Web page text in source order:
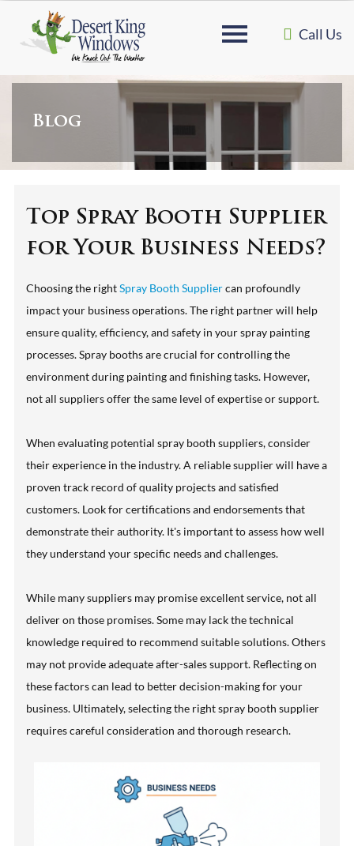
Call Us
Blog
Top Spray Booth Supplier
for Your Business Needs?
Choosing the rightSpray Booth Suppliercan profoundly
impact your business operations. The right partner will help
ensure quality, efficiency, and safety in your spray painting
processes. Spray booths are crucial for controlling the
environment during painting and finishing tasks. However,
not all suppliers offer the same level of expertise or support.
When evaluating potential spray booth suppliers, consider
their experience in the industry. A reliable supplier will have a
proven track record of quality projects and satisfied
customers. Look for certifications and endorsements that
demonstrate their authority. It's important to assess how well
they understand your specific needs and challenges.
While many suppliers may promise excellent service, not all
deliver on those promises. Some may lack the technical
knowledge required to recommend suitable solutions. Others
may not provide adequate after-sales support. Reflecting on
these factors can lead to better decision-making for your
business. Ultimately, selecting the right spray booth supplier
requires careful consideration and thorough research.